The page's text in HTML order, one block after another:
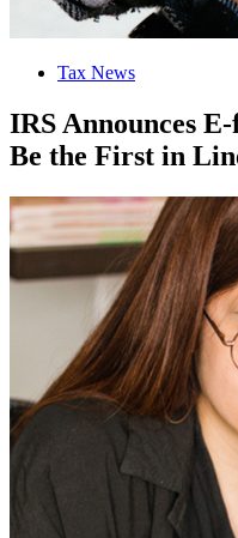
Tax News
IRS Announces
Be the First in